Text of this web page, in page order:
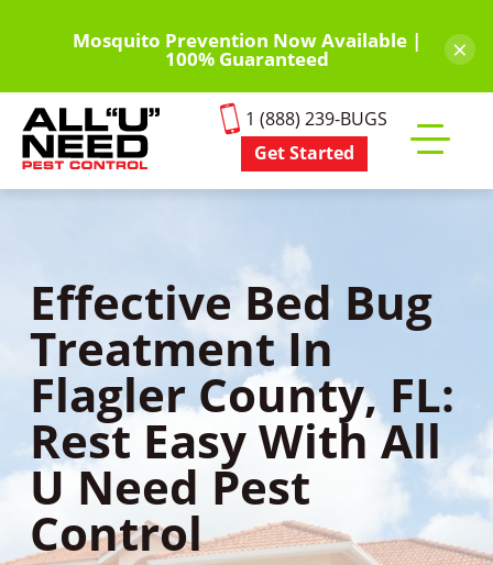
content
Mosquito Prevention Now Available |
100% Guaranteed ×
1 (888) 239-BUGS
Get Started
mobile
Effective Bed Bug
Treatment In
Flagler County, FL:
Rest Easy With All
U Need Pest
Control